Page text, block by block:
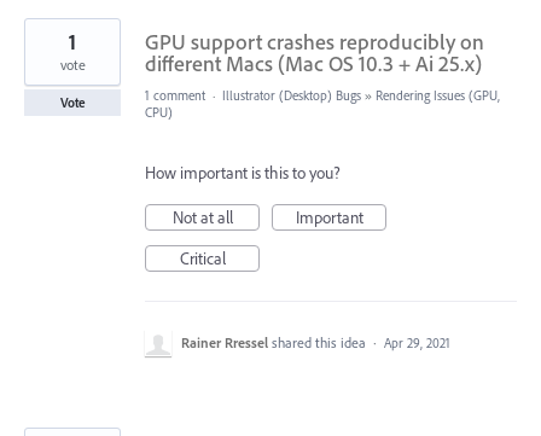
GPU support crashes reproducibly on
different Macs (Mac OS 10.3 + Ai 25.x)
1
vote
Vote 1 comment · Illustrator (Desktop) Bugs » Rendering Issues (GPU,
CPU)
How important is this to you?
Not at all
Important
Critical
Rainer Rressel shared this idea · Apr 29, 2021